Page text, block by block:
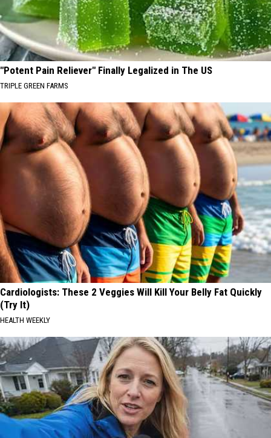
"Potent Pain Reliever" Finally Legalized in The US
TRIPLE GREEN FARMS
Cardiologists: These 2 Veggies Will Kill Your Belly Fat Quickly
(Try It)
HEALTH WEEKLY